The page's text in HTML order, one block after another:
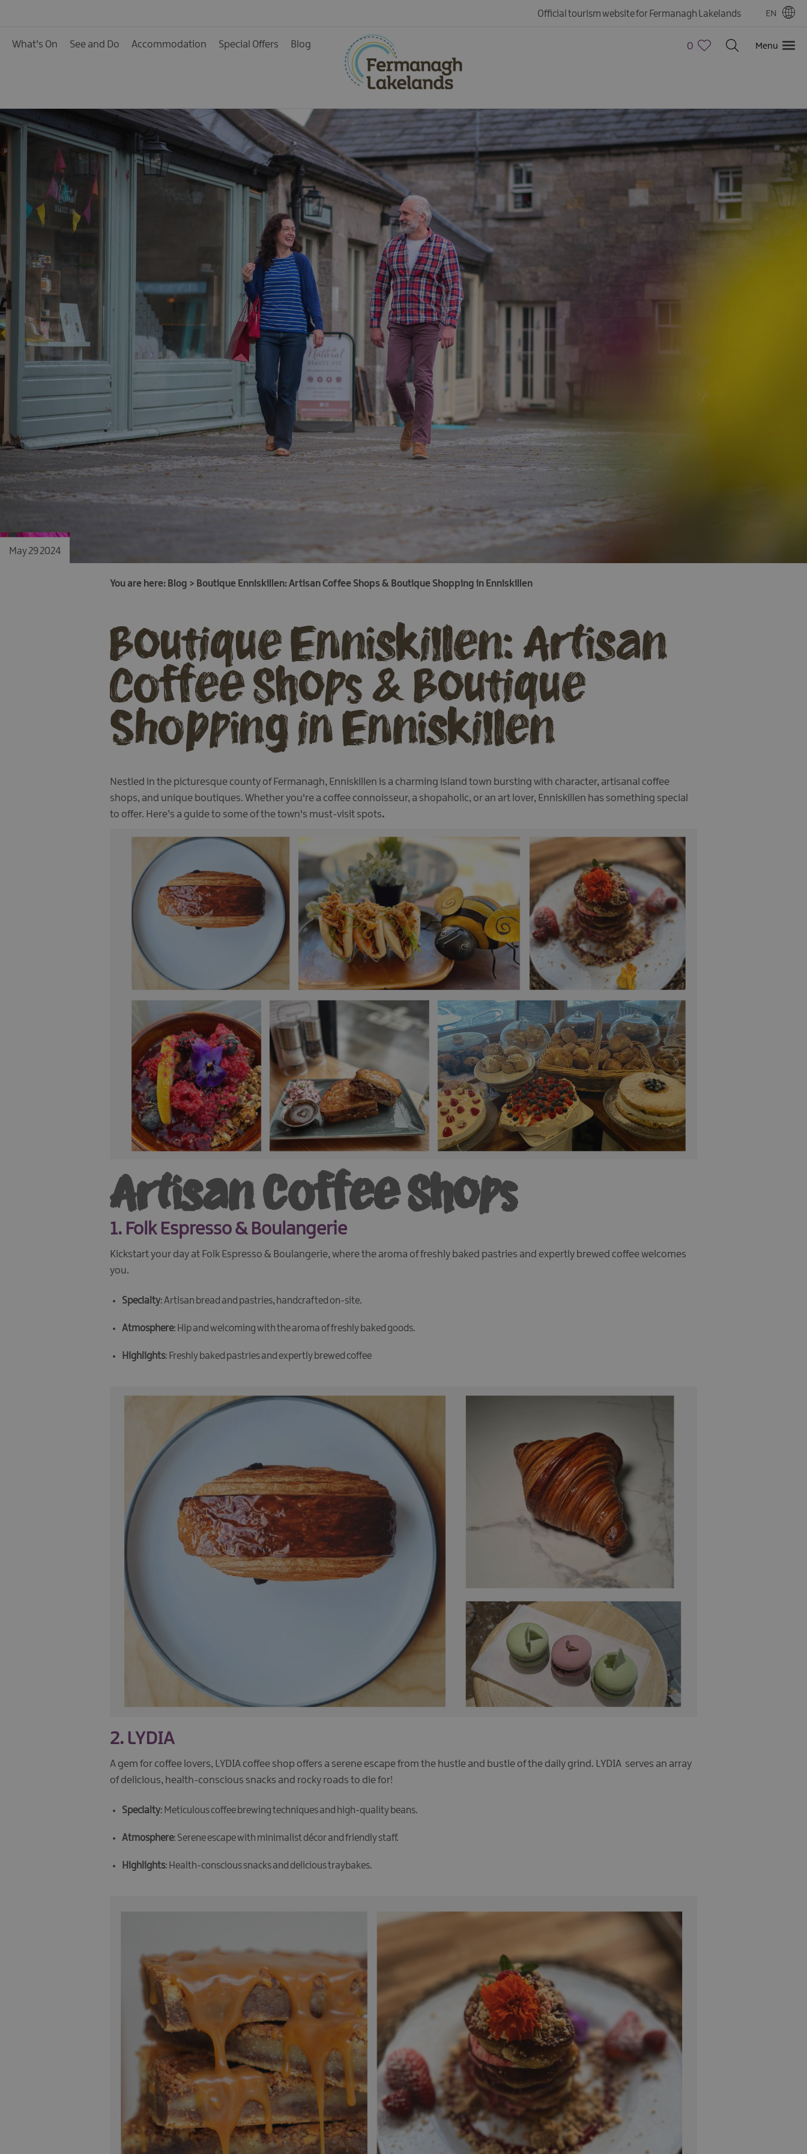
Official tourism website for Fermanagh Lakelands EN
What's On See and Do Accommodation Special Offers Blog 0 Menu
May 29 2024
You are here: Blog > Boutique Enniskillen: Artisan Coffee Shops & Boutique Shopping in Enniskillen
Boutique Enniskillen: Artisan
Coffee Shops & Boutique
Shopping in Enniskillen
Nestled in the picturesque county of Fermanagh, Enniskillen is a charming island town bursting with character, artisanal coffee
shops, and unique boutiques. Whether you're a coffee connoisseur, a shopaholic, or an art lover, Enniskillen has something special
to offer. Here’s a guide to some of the town's must-visit spots.
Artisan Coffee Shops
1. Folk Espresso & Boulangerie
Kickstart your day at Folk Espresso & Boulangerie, where the aroma of freshly baked pastries and expertly brewed coffee welcomes
you.
Specialty: Artisan bread and pastries, handcrafted on-site.
Atmosphere: Hip and welcoming with the aroma of freshly baked goods.
Highlights: Freshly baked pastries and expertly brewed coffee
2. LYDIA
A gem for coffee lovers, LYDIA coffee shop offers a serene escape from the hustle and bustle of the daily grind. LYDIA serves an array
of delicious, health-conscious snacks and rocky roads to die for!
Specialty: Meticulous coffee brewing techniques and high-quality beans.
Atmosphere: Serene escape with minimalist décor and friendly staff.
Highlights: Health-conscious snacks and delicious traybakes.